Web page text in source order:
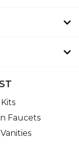
Faucets